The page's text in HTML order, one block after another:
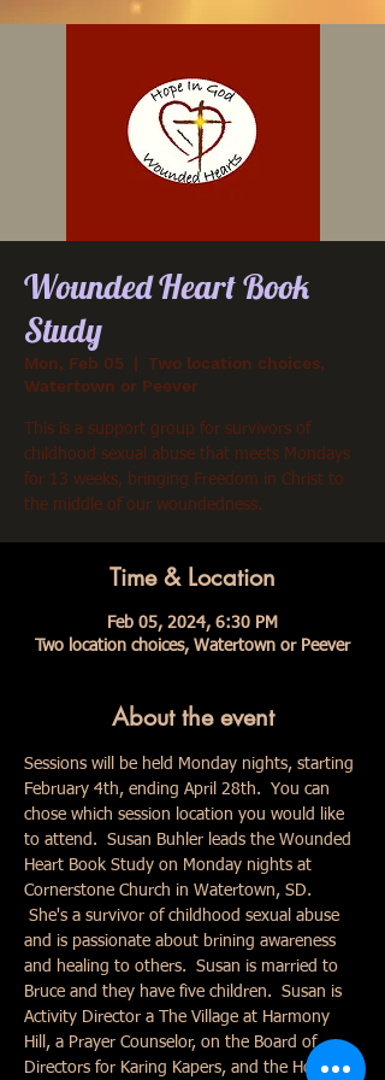
Wounded Heart Book
Study
Mon, Feb 05
  |
Two location choices,
Watertown or Peever
This is a support group for survivors of
childhood sexual abuse that meets Mondays
for 13 weeks, bringing Freedom in Christ to
the middle of our woundedness.
Time & Location
Feb 05, 2024, 6:30 PM
Two location choices, Watertown or Peever
About the event
Sessions will be held Monday nights, starting
February 4th, ending April 28th.  You can
chose which session location you would like
to attend.  Susan Buhler leads the Wounded
Heart Book Study on Monday nights at
Cornerstone Church in Watertown, SD.
She's a survivor of childhood sexual abuse
and is passionate about brining awareness
and healing to others.  Susan is married to
Bruce and they have five children.  Susan is
Activity Director a The Village at Harmony
Hill, a Prayer Counselor, on the Board of
Directors for Karing Kapers, and the Hope in